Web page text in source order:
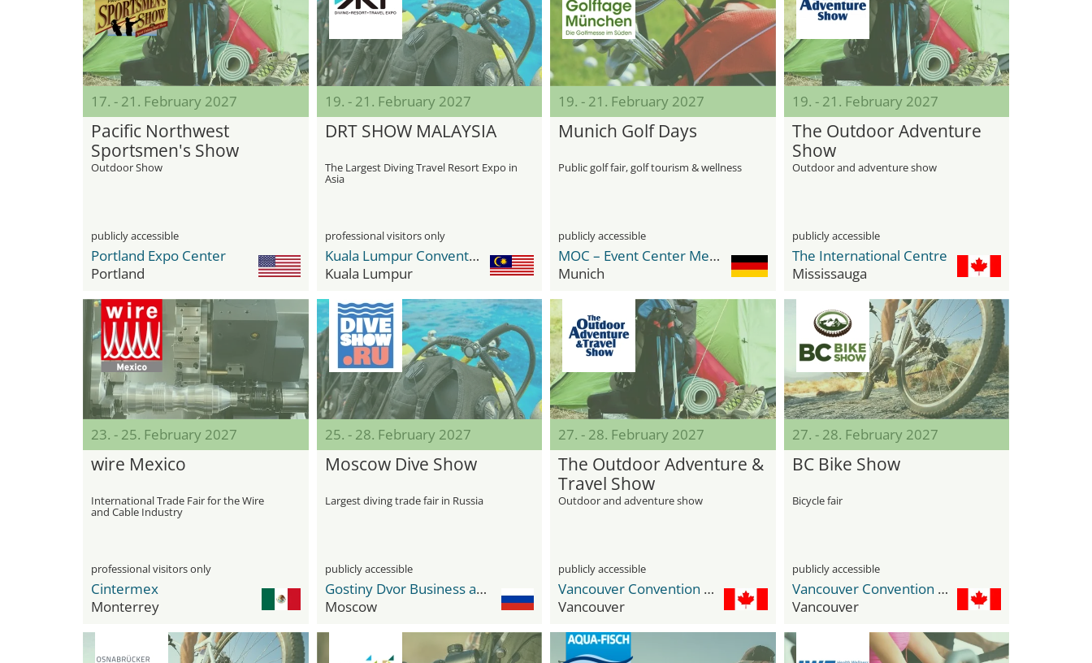
17. - 21. February 2027
Pacific Northwest
Sportsmen's Show
Outdoor Show
publicly accessible
Portland Expo Center
Portland
19. - 21. February 2027
DRT SHOW MALAYSIA
The Largest Diving Travel Resort Expo in
Asia
professional visitors only
Kuala Lumpur Convention Centre (KLCC)
Kuala Lumpur
19. - 21. February 2027
Munich Golf Days
Public golf fair, golf tourism & wellness
publicly accessible
MOC – Event Center Messe München
Munich
19. - 21. February 2027
The Outdoor Adventure
Show
Outdoor and adventure show
publicly accessible
The International Centre
Mississauga
23. - 25. February 2027
wire Mexico
International Trade Fair for the Wire
and Cable Industry
professional visitors only
Cintermex
Monterrey
25. - 28. February 2027
Moscow Dive Show
Largest diving trade fair in Russia
publicly accessible
Gostiny Dvor Business and Exhibition Center
Moscow
27. - 28. February 2027
The Outdoor Adventure &
Travel Show
Outdoor and adventure show
publicly accessible
Vancouver Convention Center
Vancouver
27. - 28. February 2027
BC Bike Show
Bicycle fair
publicly accessible
Vancouver Convention Center
Vancouver